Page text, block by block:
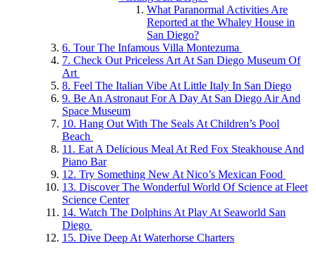
What Paranormal Activities Are
Reported at the Whaley House in
San Diego?
6. Tour The Infamous Villa Montezuma
7. Check Out Priceless Art At San Diego Museum Of
Art
8. Feel The Italian Vibe At Little Italy In San Diego
9. Be An Astronaut For A Day At San Diego Air And
Space Museum
10. Hang Out With The Seals At Children’s Pool
Beach
11. Eat A Delicious Meal At Red Fox Steakhouse And
Piano Bar
12. Try Something New At Nico’s Mexican Food
13. Discover The Wonderful World Of Science at Fleet
Science Center
14. Watch The Dolphins At Play At Seaworld San
Diego
15. Dive Deep At Waterhorse Charters